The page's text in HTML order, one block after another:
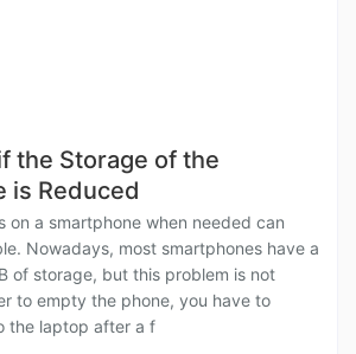
the Storage of the
is Reduced
on a smartphone when needed can
Nowadays, most smartphones have a
of storage, but this problem is not
to empty the phone, you have to
the laptop after a f